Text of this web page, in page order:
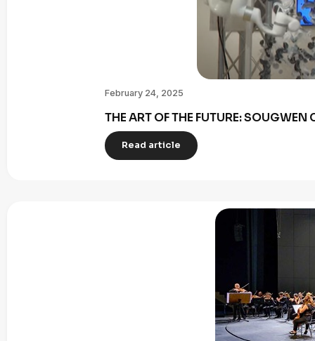
February 24, 2025
THE ART OF THE FUTURE:
Read article